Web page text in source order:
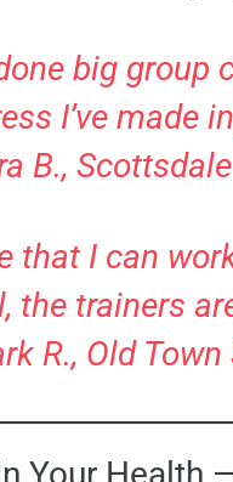
done big
I’ve made
B., Scottsdale
that I can
the trainers
R., Old